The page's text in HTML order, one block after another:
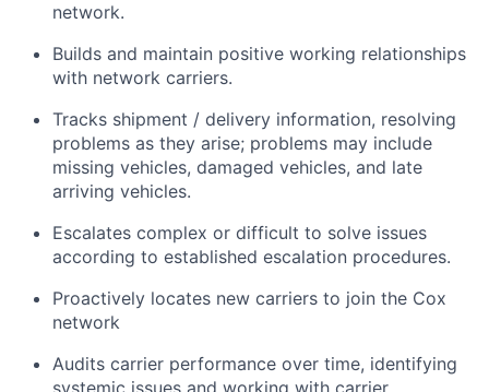
network.
Builds and maintain positive working relationships
with network carriers.
Tracks shipment / delivery information, resolving
problems as they arise; problems may include
missing vehicles, damaged vehicles, and late
arriving vehicles.
Escalates complex or difficult to solve issues
according to established escalation procedures.
Proactively locates new carriers to join the Cox
network
Audits carrier performance over time, identifying
systemic issues and working with carrier